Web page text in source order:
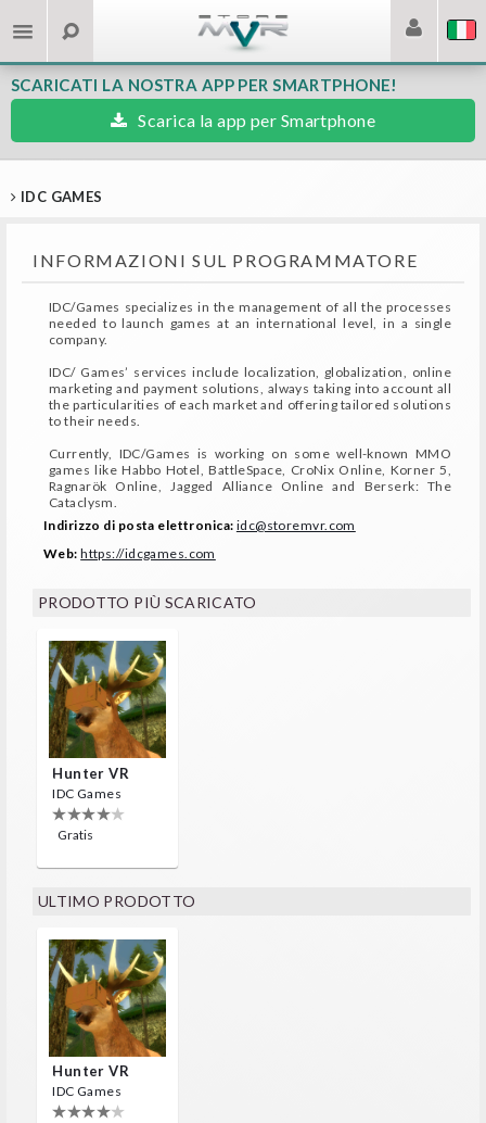
SCARICATI LA NOSTRA APP PER SMARTPHONE!
Scarica la app per Smartphone
IDC GAMES
INFORMAZIONI SUL PROGRAMMATORE
IDC/Games specializes in the management of all the processes
needed to launch games at an international level, in a single
company.
IDC/ Games’ services include localization, globalization, online
marketing and payment solutions, always taking into account all
the particularities of each market and offering tailored solutions
to their needs.
Currently, IDC/Games is working on some well-known MMO
games like Habbo Hotel, BattleSpace, CroNix Online, Korner 5,
Ragnarök Online, Jagged Alliance Online and Berserk: The
Cataclysm.
Indirizzo di posta elettronica: idc@storemvr.com
Web:https://idcgames.com
PRODOTTO PIÙ SCARICATO
Hunter VR
IDC Games
Gratis
ULTIMO PRODOTTO
Hunter VR
IDC Games